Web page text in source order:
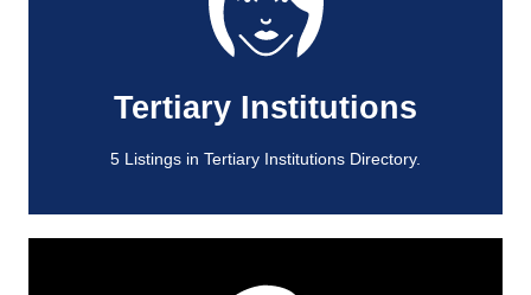
Tertiary Institutions
5 Listings in Tertiary Institutions Directory.
Tertiary Institutions